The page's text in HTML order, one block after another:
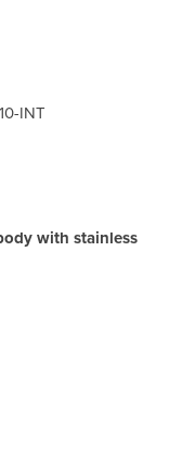
INT
with stainless